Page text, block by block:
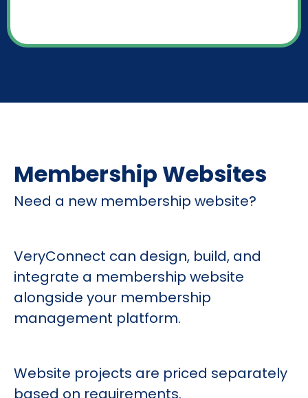
Membership Websites
Need a new membership website?
VeryConnect can design, build, and
integrate a membership website
alongside your membership
management platform.
Website projects are priced separately
based on requirements.